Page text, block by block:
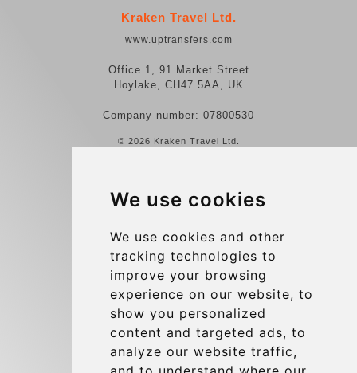
We use cookies
We use cookies and other
tracking technologies to
improve your browsing
experience on our website, to
show you personalized
content and targeted ads, to
analyze our website traffic,
Kraken Travel Ltd.
www.uptransfers.com
Office 1, 91 Market Street
Hoylake, CH47 5AA, UK
Company number: 07800530
© 2026 Kraken Travel Ltd.
Reviews
Terms and Conditions
Privacy Policy
Blog
Group transfers
Update cookies preferences